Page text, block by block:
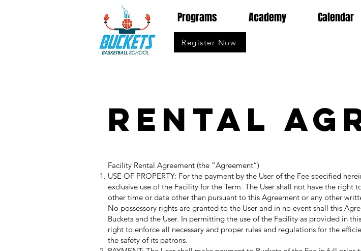
Programs Academy Calendar
Register Now
Rental
Facility Rental Agreement (the “Agreement”)
USE OF PROPERTY: For the payment by the User of the Fee specified
exclusive use of the Facility for the Term. The User shall not have the right
other time or date other than pursuant to this Agreement or any other
No possessory rights are granted to the User and in no event shall this
Buckets and the User. In permitting the use of the Facility as provided in
right to enforce all necessary and proper rules and regulations for the
the safety of its patrons.